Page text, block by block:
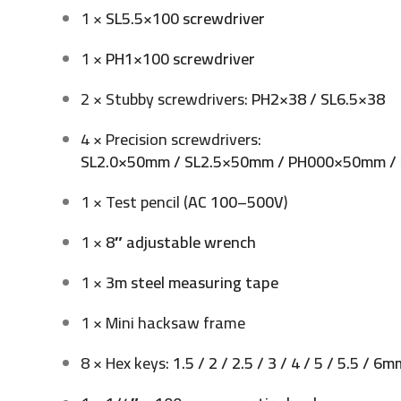
1 ×SL5.5×100 screwdriver
1 ×PH1×100 screwdriver
2 × Stubby screwdrivers:PH2×38 / SL6.5×38
4 × Precision screwdrivers:
SL2.0×50mm / SL2.5×50mm / PH000×50mm
1 × Test pencil (AC 100–500V)
1 ×8″ adjustable wrench
1 ×3m steel measuring tape
1 × Mini hacksaw frame
8 × Hex keys:1.5 / 2 / 2.5 / 3 / 4 / 5 / 5.5 /